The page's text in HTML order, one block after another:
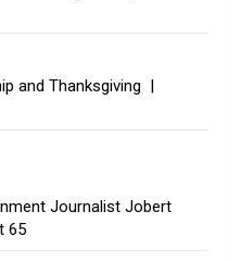
and Thanksgiving |
Journalist Jobert
65